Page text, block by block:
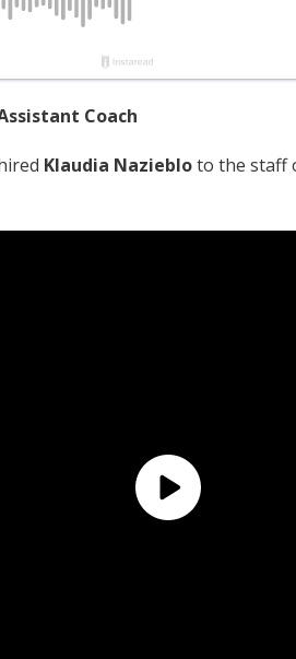
Coach
Klaudia Naziebloto the staff